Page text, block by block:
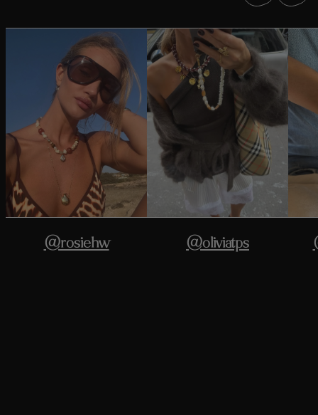
@rosiehw @oliviatps